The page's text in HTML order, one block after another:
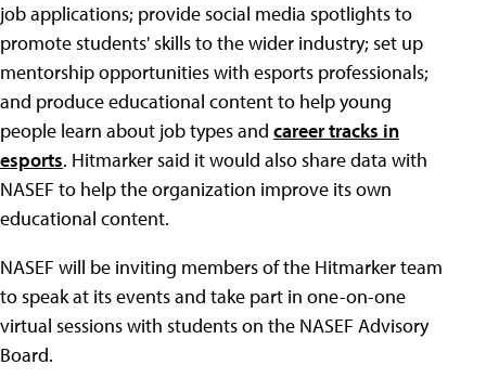
job applications; provide social media spotlights to
promote students' skills to the wider industry; set up
mentorship opportunities with esports professionals;
and produce educational content to help young
people learn about job types and career tracks in
esports. Hitmarker said it would also share data with
NASEF to help the organization improve its own
educational content.
NASEF will be inviting members of the Hitmarker team
to speak at its events and take part in one-on-one
virtual sessions with students on the NASEF Advisory
Board.